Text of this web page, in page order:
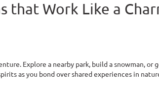
that Work Like a
Explore a nearby park, build a snowman, or
as you bond over shared experiences in